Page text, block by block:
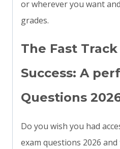
or wherever you want
grades.
The Fast
Success: A
Questions
Do you wish you had
exam questions 2026